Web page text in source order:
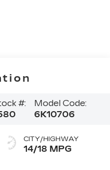
#:
Model Code:
6K10706
CITY/HIGHWAY
14/18 MPG